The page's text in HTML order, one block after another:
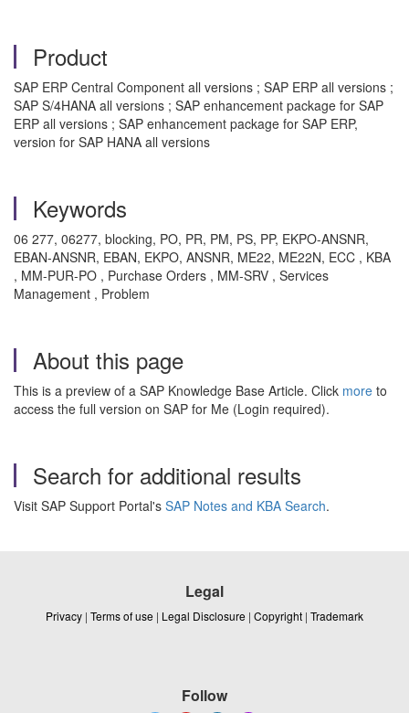
Product
SAP ERP Central Component all versions ; SAP ERP all versions ;
SAP S/4HANA all versions ; SAP enhancement package for SAP
ERP all versions ; SAP enhancement package for SAP ERP,
version for SAP HANA all versions
Keywords
06 277, 06277, blocking, PO, PR, PM, PS, PP, EKPO-ANSNR,
EBAN-ANSNR, EBAN, EKPO, ANSNR, ME22, ME22N, ECC , KBA
, MM-PUR-PO , Purchase Orders , MM-SRV , Services
Management , Problem
About this page
This is a preview of a SAP Knowledge Base Article. Click more to
access the full version on SAP for Me (Login required).
Search for additional results
Visit SAP Support Portal's SAP Notes and KBA Search.
Legal
Privacy | Terms of use | Legal Disclosure | Copyright | Trademark
Follow